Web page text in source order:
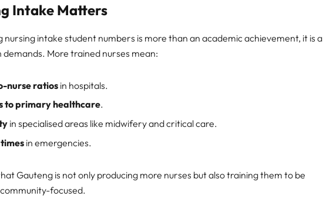
Intake Matters
nursing intake student numbers is more than an academic achievement, it is a
More trained nurses mean:
nurse ratios in hospitals.
to primary healthcare.
in specialised areas like midwifery and critical care.
in emergencies.
Gauteng is not only producing more nurses but also training them to be
focused.